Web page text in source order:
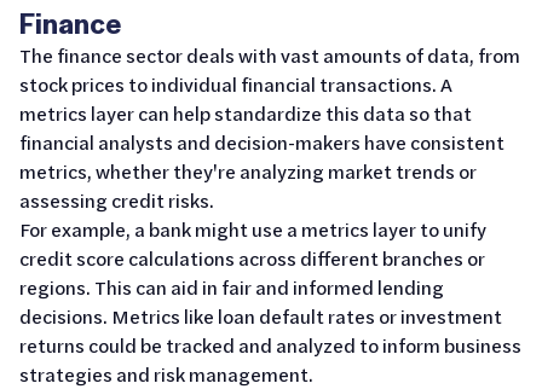
Finance
The finance sector deals with vast amounts of data, from
stock prices to individual financial transactions. A
metrics layer can help standardize this data so that
financial analysts and decision-makers have consistent
metrics, whether they're analyzing market trends or
assessing credit risks.
For example, a bank might use a metrics layer to unify
credit score calculations across different branches or
regions. This can aid in fair and informed lending
decisions. Metrics like loan default rates or investment
returns could be tracked and analyzed to inform business
strategies and risk management.